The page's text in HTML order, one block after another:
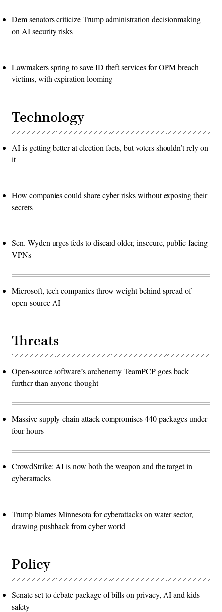
Dem senators criticize Trump administration decisionmaking
on AI security risks
Lawmakers spring to save ID theft services for OPM breach
victims, with expiration looming
Technology
AI is getting better at election facts, but voters shouldn’t rely on
it
How companies could share cyber risks without exposing their
secrets
Sen. Wyden urges feds to discard older, insecure, public-facing
VPNs
Microsoft, tech companies throw weight behind spread of
open-source AI
Threats
Open-source software’s archenemy TeamPCP goes back
further than anyone thought
Massive supply-chain attack compromises 440 packages under
four hours
CrowdStrike: AI is now both the weapon and the target in
cyberattacks
Trump blames Minnesota for cyberattacks on water sector,
drawing pushback from cyber world
Policy
Senate set to debate package of bills on privacy, AI and kids
safety